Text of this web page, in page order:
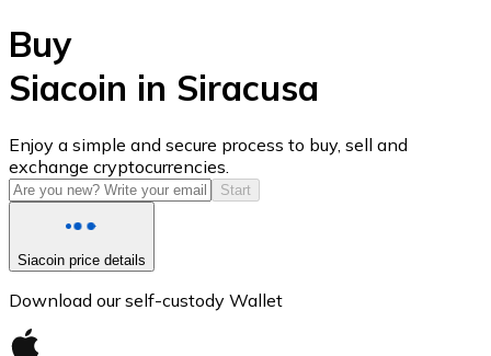
USD Coin
USDC
Buy
Siacoin in Siracusa
Enjoy a simple and secure process to buy, sell and
exchange cryptocurrencies.
Start
Siacoin price details
Download our self-custody Wallet